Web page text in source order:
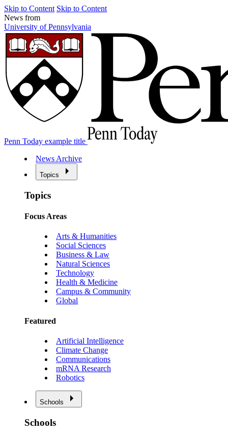
Skip to Content Skip to Content
News from
University of Pennsylvania
Penn Today example title
News Archive
Topics
Topics
Focus Areas
Arts & Humanities
Social Sciences
Business & Law
Natural Sciences
Technology
Health & Medicine
Campus & Community
Global
Featured
Artificial Intelligence
Climate Change
Communications
mRNA Research
Robotics
Schools
Schools